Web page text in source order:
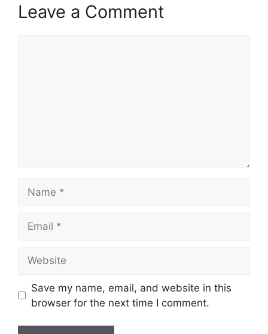
Leave a Comment
Save my name, email, and website in this
browser for the next time I comment.